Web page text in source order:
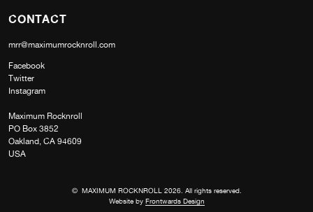
CONTACT
mrr@maximumrocknroll.com
Facebook
Twitter
Instagram
Maximum Rocknroll
PO Box 3852
Oakland, CA 94609
USA
© MAXIMUM ROCKNROLL 2026. All rights reserved.
Website by Frontwards Design